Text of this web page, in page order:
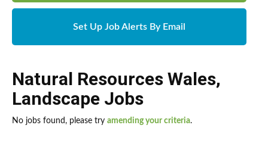
Set Up Job Alerts By Email
Natural Resources Wales,
Landscape Jobs
No jobs found, please try amending your criteria.